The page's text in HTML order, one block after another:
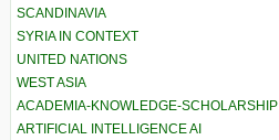
SCANDINAVIA
SYRIA IN CONTEXT
UNITED NATIONS
WEST ASIA
ACADEMIA-KNOWLEDGE-SCHOLARSHIP
ARTIFICIAL INTELLIGENCE AI